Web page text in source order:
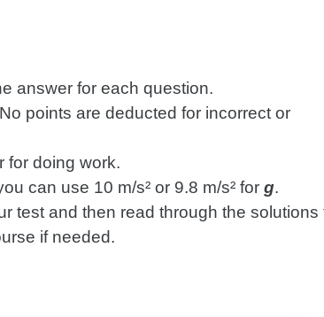
answer for each question.
points are deducted for incorrect or
for doing work.
can use 10 m/s² or 9.8 m/s² for g.
test and then read through the solutions
if needed.